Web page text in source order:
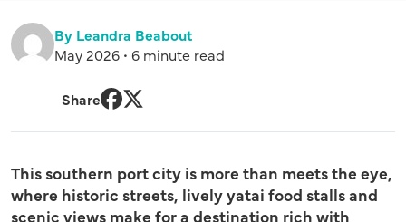
By Leandra Beabout
May 2026 • 6 minute read
Share
This southern port city is more than meets the eye,
where historic streets, lively yatai food stalls and
scenic views make for a destination rich with